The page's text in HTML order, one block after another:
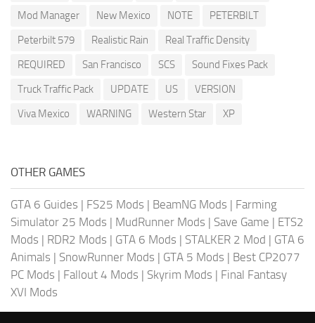
Mod Manager
New Mexico NOTE
PETERBILT
Peterbilt 579
Realistic Rain
Real Traffic Density
REQUIRED
San Francisco SCS
Sound Fixes Pack
Truck Traffic Pack
UPDATE US
VERSION
Viva Mexico
WARNING Western Star XP
OTHER GAMES
GTA 6 Guides | FS25 Mods | BeamNG Mods | Farming
Simulator 25 Mods | MudRunner Mods | Save Game | ETS2
Mods | RDR2 Mods | GTA 6 Mods | STALKER 2 Mod | GTA 6
Animals | SnowRunner Mods | GTA 5 Mods | Best CP2077
PC Mods | Fallout 4 Mods | Skyrim Mods | Final Fantasy
XVI Mods